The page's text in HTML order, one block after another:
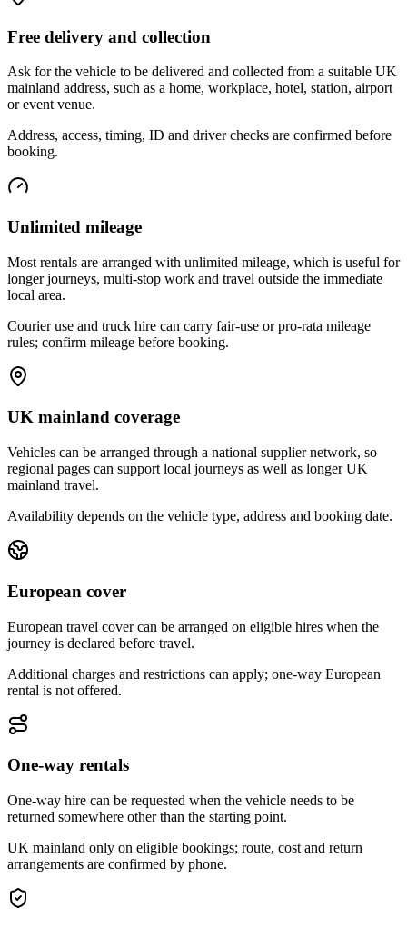
Free delivery and collection
Ask for the vehicle to be delivered and collected from a suitable UK
mainland address, such as a home, workplace, hotel, station, airport
or event venue.
Address, access, timing, ID and driver checks are confirmed before
booking.
Unlimited mileage
Most rentals are arranged with unlimited mileage, which is useful for
longer journeys, multi-stop work and travel outside the immediate
local area.
Courier use and truck hire can carry fair-use or pro-rata mileage
rules; confirm mileage before booking.
UK mainland coverage
Vehicles can be arranged through a national supplier network, so
regional pages can support local journeys as well as longer UK
mainland travel.
Availability depends on the vehicle type, address and booking date.
European cover
European travel cover can be arranged on eligible hires when the
journey is declared before travel.
Additional charges and restrictions can apply; one-way European
rental is not offered.
One-way rentals
One-way hire can be requested when the vehicle needs to be
returned somewhere other than the starting point.
UK mainland only on eligible bookings; route, cost and return
arrangements are confirmed by phone.